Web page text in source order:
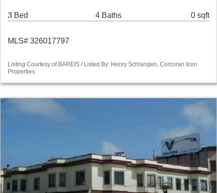
3 Bed 4 Baths 0 sqft
MLS# 326017797
Listing Courtesy of BAREIS / Listed By: Henry Schlangen, Corcoran Icon
Properties